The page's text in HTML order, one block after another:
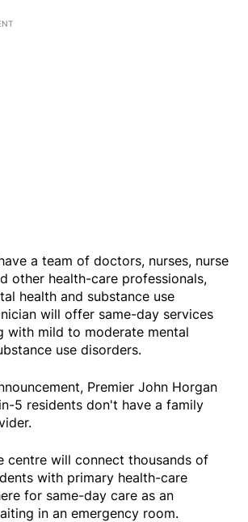
a team of doctors, nurses, nurse
other health-care professionals,
health and substance use
will offer same-day services
with mild to moderate mental
use disorders.
Premier John Horgan
5 residents don't have a family
centre will connect thousands of
with primary health-care
for same-day care as an
in an emergency room.